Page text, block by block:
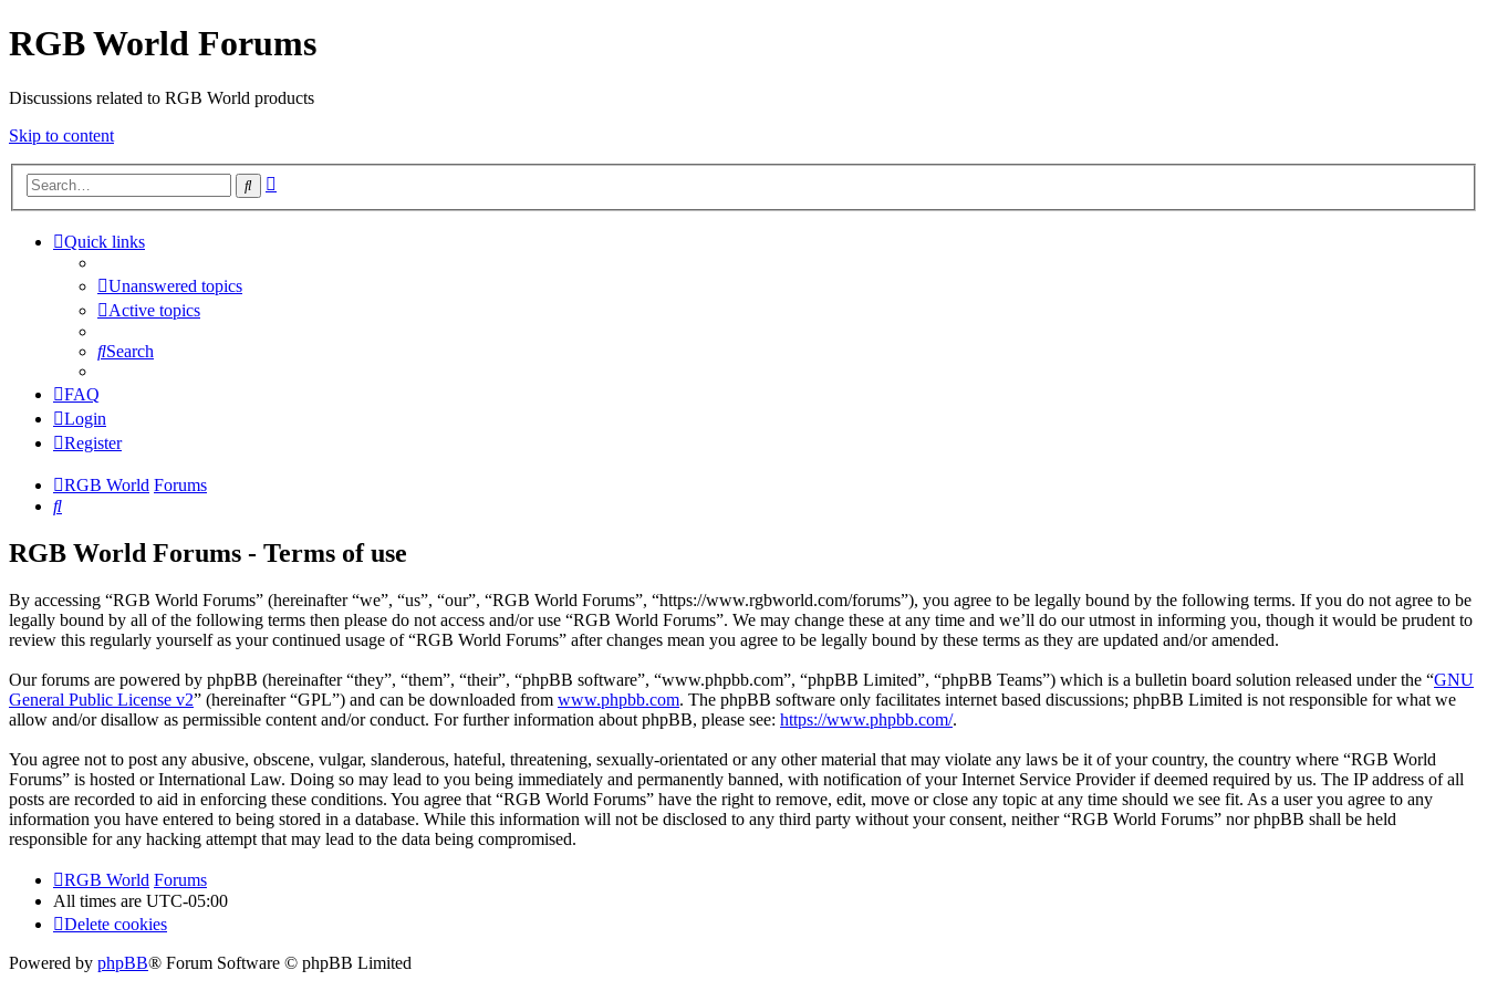
RGB World Forums
Discussions related to RGB World products
Skip to content
Search
Quick links
Unanswered topics
Active topics
Search
FAQ
Login
Register
RGB World Forums
Search
RGB World Forums - Terms of use
By accessing “RGB World Forums” (hereinafter “we”, “us”, “our”, “RGB World Forums”, “https://www.rgbworld.com/forums”), you agree to be legally bound by the following terms. If you do not agree to be
legally bound by all of the following terms then please do not access and/or use “RGB World Forums”. We may change these at any time and we’ll do our utmost in informing you, though it would be prudent to
review this regularly yourself as your continued usage of “RGB World Forums” after changes mean you agree to be legally bound by these terms as they are updated and/or amended.
Our forums are powered by phpBB (hereinafter “they”, “them”, “their”, “phpBB software”, “www.phpbb.com”, “phpBB Limited”, “phpBB Teams”) which is a bulletin board solution released under the “GNU
General Public License v2” (hereinafter “GPL”) and can be downloaded from www.phpbb.com. The phpBB software only facilitates internet based discussions; phpBB Limited is not responsible for what we
allow and/or disallow as permissible content and/or conduct. For further information about phpBB, please see: https://www.phpbb.com/.
You agree not to post any abusive, obscene, vulgar, slanderous, hateful, threatening, sexually-orientated or any other material that may violate any laws be it of your country, the country where “RGB World
Forums” is hosted or International Law. Doing so may lead to you being immediately and permanently banned, with notification of your Internet Service Provider if deemed required by us. The IP address of all
posts are recorded to aid in enforcing these conditions. You agree that “RGB World Forums” have the right to remove, edit, move or close any topic at any time should we see fit. As a user you agree to any
information you have entered to being stored in a database. While this information will not be disclosed to any third party without your consent, neither “RGB World Forums” nor phpBB shall be held
responsible for any hacking attempt that may lead to the data being compromised.
RGB World Forums
All times are UTC-05:00
Delete cookies
Powered by phpBB® Forum Software © phpBB Limited